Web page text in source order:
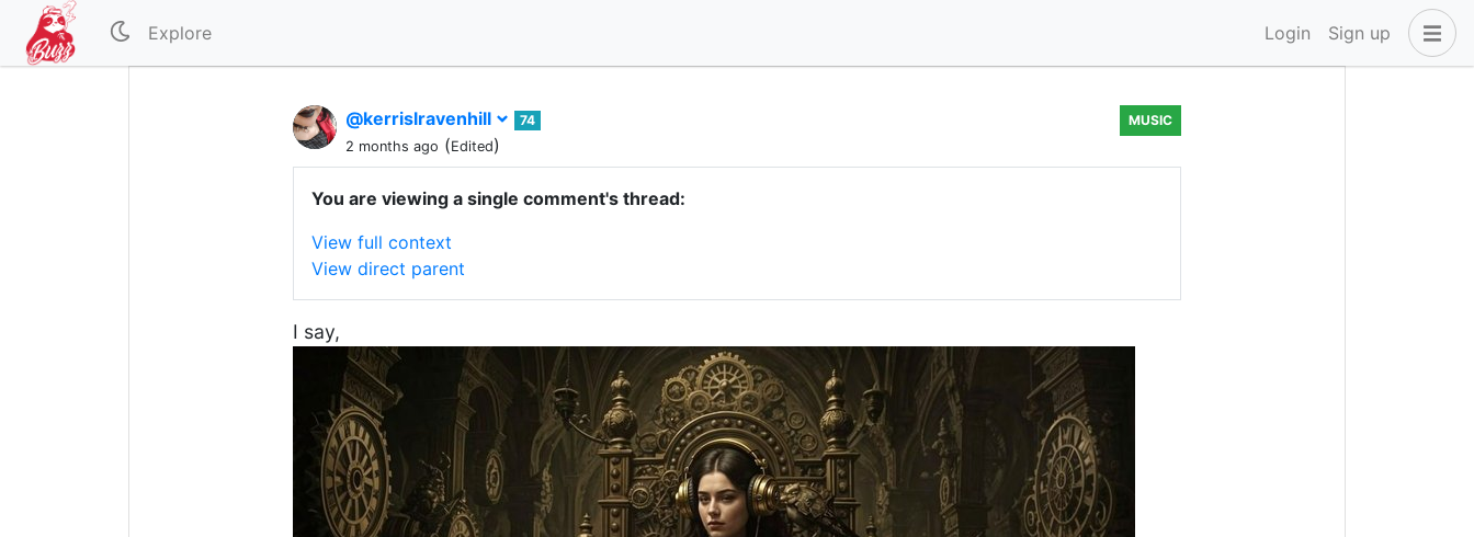
Explore Login Sign up
@kerrislravenhill
74
2 months ago (Edited)
MUSIC
You are viewing a single comment's thread:
View full context
View direct parent
I say,